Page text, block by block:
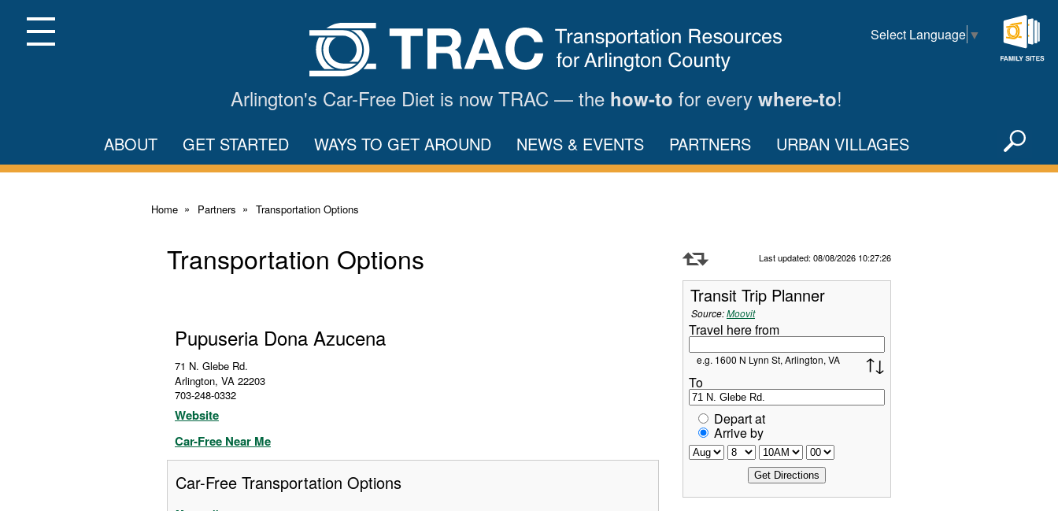
Main
ContentMenu Select Language ▼
Arlington's Car-Free Diet is now TRAC — the how-to for every where-to!
ABOUT GET STARTED WAYS TO GET AROUND NEWS & EVENTS PARTNERS URBAN VILLAGES X
Home Partners Transportation Options
Transportation Options
Pupuseria Dona Azucena
71 N. Glebe Rd.
Arlington, VA 22203
703-248-0332
Website
Car-Free Near Me
Car-Free Transportation Options
Last updated: 08/08/2026 10:27:26
Transit Trip Planner
Source:Moovit
Travel here from
e.g. 1600 N Lynn St, Arlington, VA
To
Depart at
Arrive by